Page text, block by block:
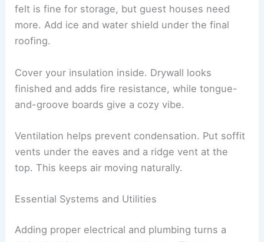
felt is fine for storage, but guest houses need
more. Add ice and water shield under the final
roofing.
Cover your insulation inside. Drywall looks
finished and adds fire resistance, while tongue-
and-groove boards give a cozy vibe.
Ventilation helps prevent condensation. Put soffit
vents under the eaves and a ridge vent at the
top. This keeps air moving naturally.
Essential Systems and Utilities
Adding proper electrical and plumbing turns a